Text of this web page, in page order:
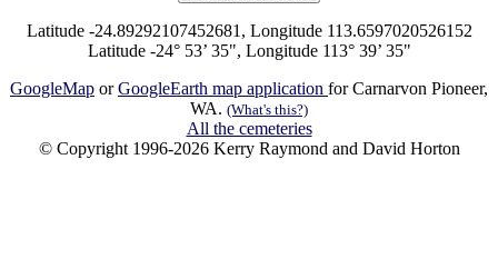
Latitude -24.89292107452681, Longitude 113.6597020526152
Latitude -24° 53’ 35", Longitude 113° 39’ 35"
GoogleMap orGoogleEarth map application for Carnarvon Pioneer,
WA. (What's this?)
All the cemeteries
© Copyright 1996-2026 Kerry Raymond and David Horton